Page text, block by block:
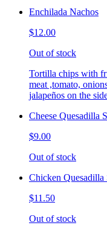
Enchilada Nachos
$12.00
Out of stock
Tortilla chips with
meat ,tomato,
jalapeños on the
Cheese Quesadilla
$9.00
Out of stock
Chicken Quesadilla
$11.50
Out of stock